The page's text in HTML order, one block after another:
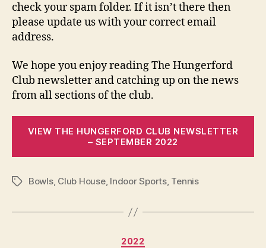
check your spam folder. If it isn’t there then
please update us with your correct email
address.
We hope you enjoy reading The Hungerford
Club newsletter and catching up on the news
from all sections of the club.
VIEW THE HUNGERFORD CLUB NEWSLETTER
– SEPTEMBER 2022
TagsBowls, Club House, Indoor Sports, Tennis
Categories
2022